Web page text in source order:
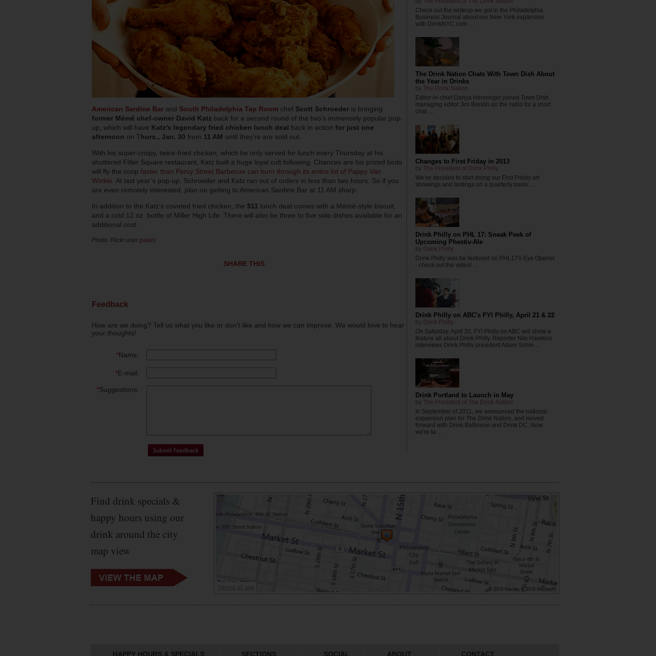
American Sardine Bar and South Philadelphia Tap Room chef Scott Schroeder is bringing
former Mémé chef-owner David Katz back for a second round of the two's immensely popular pop-
up, which will have Katz’s legendary fried chicken lunch deal back in action for just one
afternoon on Thurs., Jan. 30 from 11 AM until they’re are sold out.
With his super-crispy, twice-fried chicken, which he only served for lunch every Thursday at his
shuttered Fitler Square restaurant, Katz built a huge loyal cult following. Chances are his prized birds
will fly the coop faster than Percy Street Barbecue can burn through its entire lot of Pappy Van
Winkle . At last year’s pop-up, Schroeder and Katz ran out of orders in less than two hours. So if you
are even remotely interested, plan on getting to American Sardine Bar at 11 AM sharp.
In addition to the Katz’s coveted fried chicken, the $11 lunch deal comes with a Mémé-style biscuit,
and a cold 12 oz. bottle of Miller High Life. There will also be three to five side dishes available for an
additional cost.
Photo: Flickr user galant
SHARE THIS
Feedback
How are we doing? Tell us what you like or don't like and how we can improve. We would love to hear
your thoughts!
*Name:
*E-mail:
*Suggestions:
Check out the writeup we got in the Philadelphia
Business Journal about our New York expansion
with DrinkNYC.com ...
The Drink Nation Chats With Town Dish About
the Year in Drinks
by The Drink Nation
Editor-in-chief Danya Henninger joined Town Dish
managing editor Jim Breslin on the radio for a short
chat. ...
Changes to First Friday in 2013
by The President of Drink Philly
We've decided to start doing our First Friday art
showings and tastings on a quarterly basis. ...
Drink Philly on PHL 17: Sneak Peek of
Upcoming Phestiv-Ale
by Drink Philly
Drink Philly was be featured on PHL17's Eye Opener
- check out the video! ...
Drink Philly on ABC's FYI Philly, April 21 & 22
by Drink Philly
On Saturday, April 20, FYI Philly on ABC will show a
feature all about Drink Philly. Reporter Niki Hawkins
interviews Drink Philly president Adam Schm ...
Drink Portland to Launch in May
by The President of The Drink Nation
In September of 2011, we announced the national
expansion plan for The Drink Nation, and moved
forward with Drink Baltimore and Drink DC. Now
we're ta ...
Find drink specials &
happy hours using our
drink around the city
map view
HAPPY HOURS & SPECIALS SECTIONS SOCIAL ABOUT CONTACT